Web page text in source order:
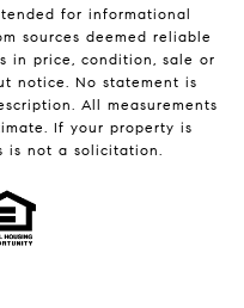
for informational
sources deemed reliable
in price, condition, sale or
notice. No statement is
All measurements
If your property is
is not a solicitation.